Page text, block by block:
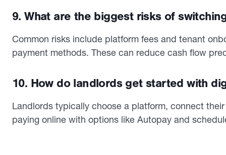
9. What are the biggest risks of
Common risks include platform fees and tenant
payment methods. These can reduce cash flow
10. How do landlords get started with
Landlords typically choose a platform, connect
paying online with options like Autopay and